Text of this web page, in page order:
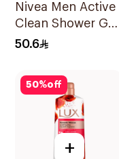
Nivea Men Active
Clean Shower Gel
500Ml
50.6
50%off
+